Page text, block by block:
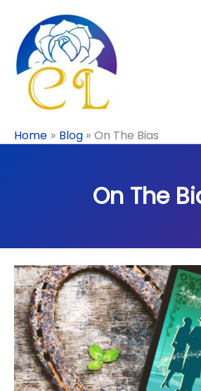
content
Home Blog On The Bias
On The